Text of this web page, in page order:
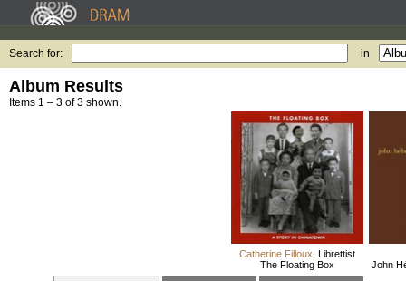
Search for: in
Album Results
Items 1 – 3 of 3 shown.
Catherine Filloux Librettist
The Floating Box
John